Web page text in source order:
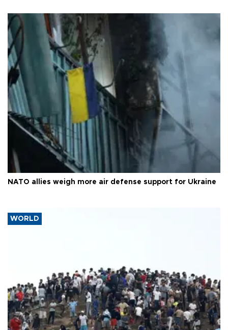
NATO allies weigh more air defense support for Ukraine
WORLD